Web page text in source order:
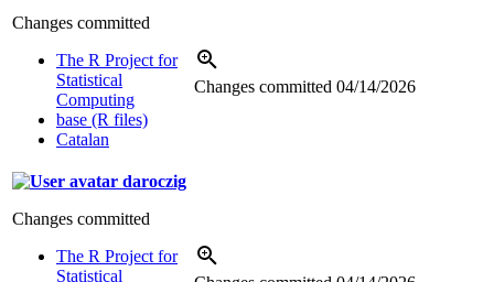
Changes committed
The R Project for
Statistical
Computing
base (R files)
Catalan
Changes committed 04/14/2026
daroczig
Changes committed
The R Project for
Statistical